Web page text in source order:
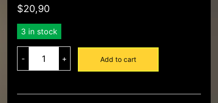
$20,90
3 in stock
-
Medallion
with
-
+ Add to cart